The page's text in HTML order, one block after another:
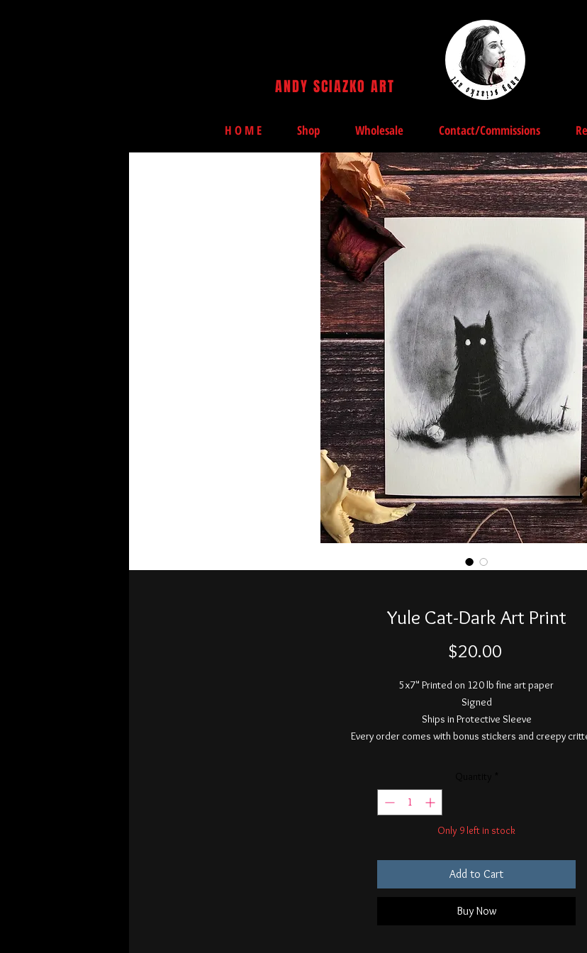
ANDY SCIAZKO ART Andy Sciazko | Dark Art San Francisco
H O M E Shop Wholesale Contact/Commissions
Yule Cat-Dark Art Print
$20.00Price
5x7" Printed on 120 lb fine art paper
Signed
Ships in Protective Sleeve
Every order comes with bonus stickers and creepy
Only 9 left in stock
Add to Cart
Buy Now